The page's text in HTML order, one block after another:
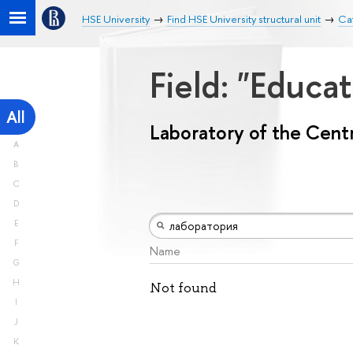
HSE University Find HSE University structural unit
All
A
B
C
D
E
F
G
H
I
J
K
Field:
Laboratory of the
Name
Not found